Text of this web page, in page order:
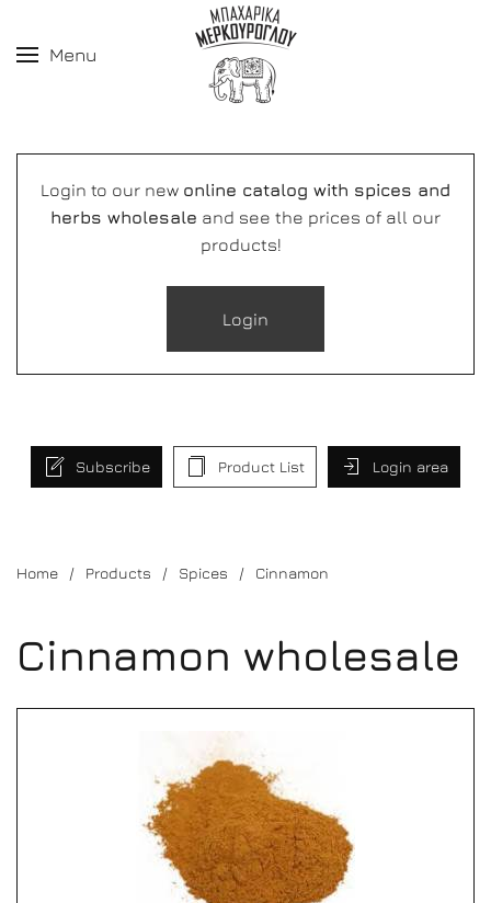
Menu
Login to our new online catalog with spices and
herbs wholesale and see the prices of all our
products!
Login
Subscribe Product List Login area
Home Products Spices Cinnamon
Cinnamon wholesale